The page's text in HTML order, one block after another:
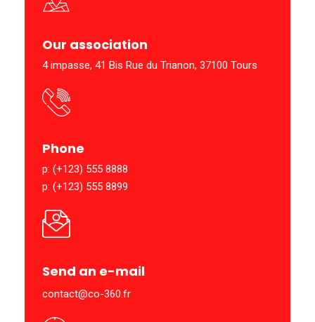
Our association
4 impasse, 41 Bis Rue du Trianon, 37100 Tours
Phone
p: (+123) 555 8888
p: (+123) 555 8899
Send an e-mail
contact@co-360.fr